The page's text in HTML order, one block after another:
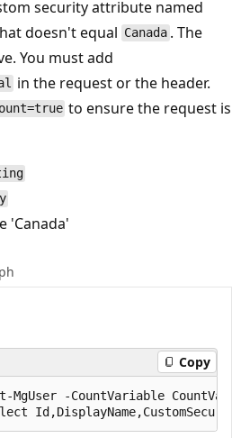
security attribute named
doesn't equal Canada . The
You must add
in the request or the header.
to ensure the request is
'Canada'
Copy
MgUser -CountVariable